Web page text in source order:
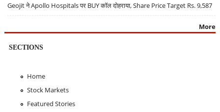
Geojit ने Apollo Hospitals पर BUY कॉल दोहराया, Share Price Target Rs. 9,587
More
SECTIONS
Home
Stock Markets
Featured Stories